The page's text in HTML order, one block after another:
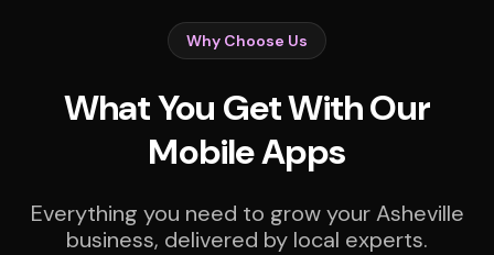
Why Choose Us
What You Get With Our
Mobile Apps
Everything you need to grow your Asheville
business, delivered by local experts.